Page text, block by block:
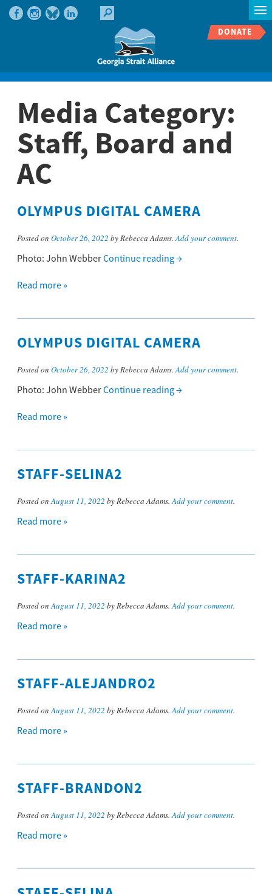
DONATE
Media Category:
Staff, Board and
AC
OLYMPUS DIGITAL CAMERA
Posted on October 26, 2022 by Rebecca Adams.Add your comment.
Photo: John WebberContinue reading→
Read more »
OLYMPUS DIGITAL CAMERA
Posted on October 26, 2022 by Rebecca Adams.Add your comment.
Photo: John WebberContinue reading→
Read more »
STAFF-SELINA2
Posted onAugust 11, 2022 by Rebecca Adams.Add your comment.
Read more »
STAFF-KARINA2
Posted onAugust 11, 2022 by Rebecca Adams.Add your comment.
Read more »
STAFF-ALEJANDRO2
Posted onAugust 11, 2022 by Rebecca Adams.Add your comment.
Read more »
STAFF-BRANDON2
Posted onAugust 11, 2022 by Rebecca Adams.Add your comment.
Read more »